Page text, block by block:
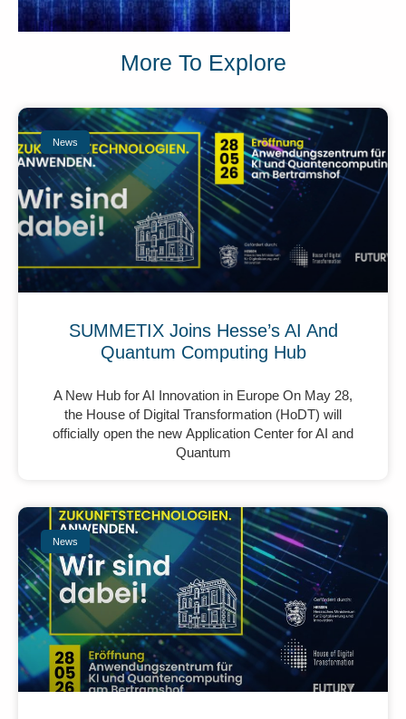
More To Explore
News
SUMMETIX Joins Hesse’s AI And
Quantum Computing Hub
A New Hub for AI Innovation in Europe On May 28,
the House of Digital Transformation (HoDT) will
officially open the new Application Center for AI and
Quantum
News